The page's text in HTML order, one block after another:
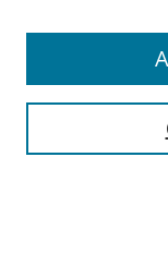
Enter search terms: